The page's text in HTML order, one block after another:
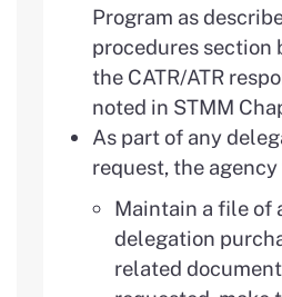
Program as
procedures section
the CATR/ATR
noted in STMM
As part of any
request, the
Maintain a file of
delegation
related